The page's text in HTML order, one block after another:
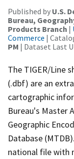
Published by U.S.
Bureau,
Products Branch |
Commerce |
PM | Dataset Last
The TIGER/Line
(.dbf) are an
cartographic
Bureau's Master
Geographic
Database
national file with